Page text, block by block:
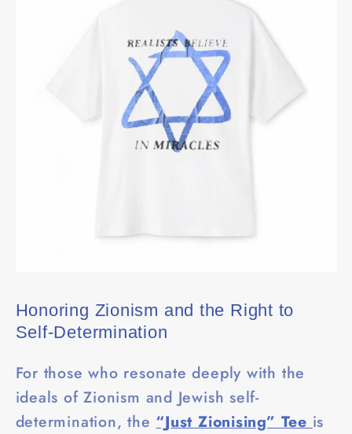
Honoring Zionism and the Right to
Self-Determination
For those who resonate deeply with the
ideals of Zionism and Jewish self-
determination, the “Just Zionising” Tee is